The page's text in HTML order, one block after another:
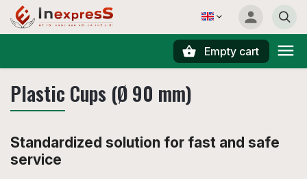
Empty cart
Plastic Cups (Ø 90 mm)
Standardized solution for fast and safe
service